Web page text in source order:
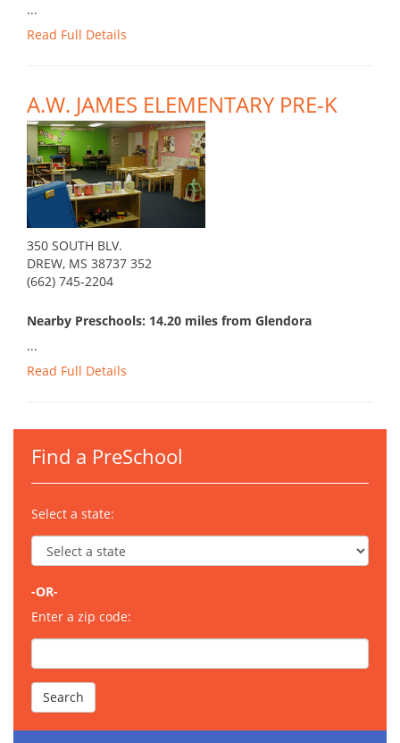
...
Read Full Details
A.W. JAMES ELEMENTARY PRE-K
350 SOUTH BLV.
DREW, MS 38737 352
(662) 745-2204
Nearby Preschools: 14.20 miles from Glendora
...
Read Full Details
Find a PreSchool
Select a state:
-OR-
Enter a zip code: